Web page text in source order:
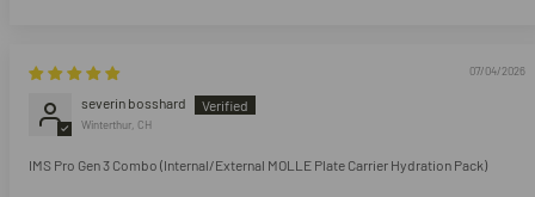
07/04/2026
severin bosshard
Winterthur, CH
IMS Pro Gen 3 Combo (Internal/External MOLLE Plate Carrier Hydration Pack)